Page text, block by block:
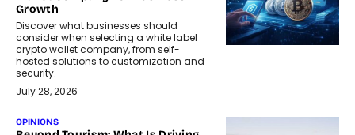
Growth
Discover what businesses should
consider when selecting a white label
crypto wallet company, from self-
hosted solutions to customization and
security.
July 28, 2026
OPINIONS